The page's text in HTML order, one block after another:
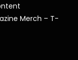
Merch – T-